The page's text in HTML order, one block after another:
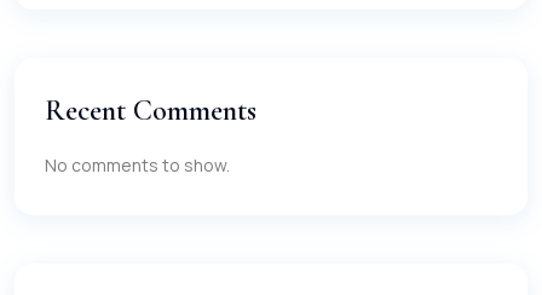
Recent Comments
No comments to show.